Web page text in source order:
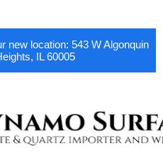
new location: 543 W Algonquin
IL 60005